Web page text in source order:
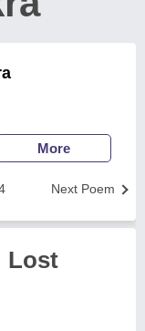
More
Next Poem
Lost